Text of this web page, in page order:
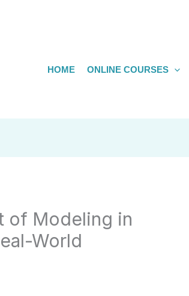
HOME ONLINE COURSES
of Modeling in
World